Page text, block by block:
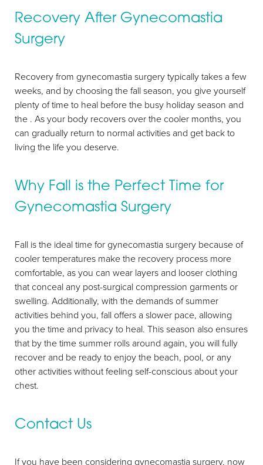
Recovery After Gynecomastia
Surgery
Recovery from gynecomastia surgery typically takes a few
weeks, and by choosing the fall season, you give yourself
plenty of time to heal before the busy holiday season and
the . As your body recovers over the cooler months, you
can gradually return to normal activities and get back to
living the life you deserve.
Why Fall is the Perfect Time for
Gynecomastia Surgery
Fall is the ideal time for gynecomastia surgery because of
cooler temperatures make the recovery process more
comfortable, as you can wear layers and looser clothing
that conceal any post-surgical compression garments or
swelling. Additionally, with the demands of summer
activities behind you, fall offers a slower pace, allowing
you the time and privacy to heal. This season also ensures
that by the time summer rolls around again, you will fully
recover and be ready to enjoy the beach, pool, or any
other activities without feeling self-conscious about your
chest.
Contact Us
If you have been considering gynecomastia surgery, now